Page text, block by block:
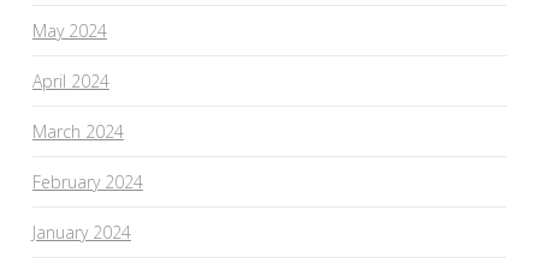
May 2024
April 2024
March 2024
February 2024
January 2024